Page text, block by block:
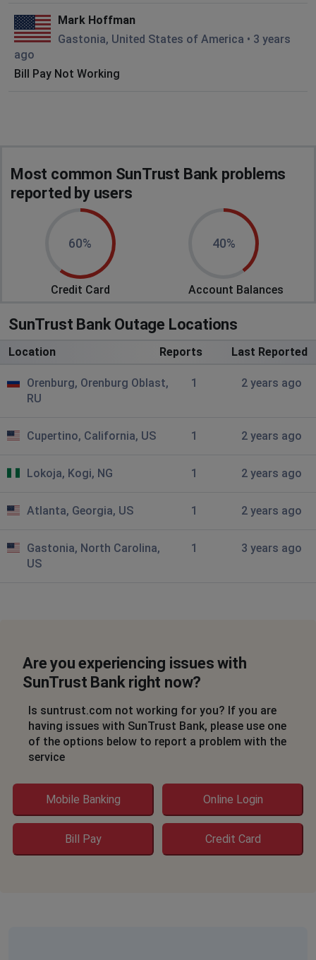
Mark Hoffman
Gastonia, United States of America • 3 years
ago
Bill Pay Not Working
Most common SunTrust Bank problems
reported by users
60%
Credit Card
40%
Account Balances
SunTrust Bank Outage Locations
Location Reports Last Reported
Orenburg, Orenburg Oblast,
RU
1 2 years ago
Cupertino, California, US 1 2 years ago
Lokoja, Kogi, NG 1 2 years ago
Atlanta, Georgia, US 1 2 years ago
Gastonia, North Carolina,
US
1 3 years ago
Are you experiencing issues with
SunTrust Bank right now?
Is suntrust.com not working for you? If you are
having issues with SunTrust Bank, please use one
of the options below to report a problem with the
service
Mobile Banking Online Login
Bill Pay Credit Card